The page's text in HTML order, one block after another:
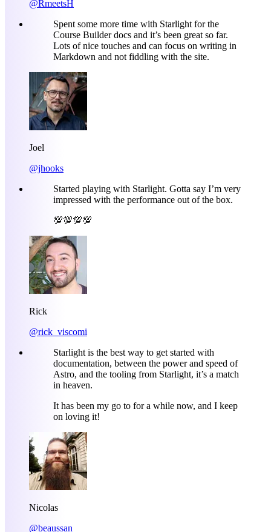
@RmeetsH
Spent some more time with Starlight for the
Course Builder docs and it’s been great so far.
Lots of nice touches and can focus on writing in
Markdown and not fiddling with the site.
Joel
@jhooks
Started playing with Starlight. Gotta say I’m very
impressed with the performance out of the box.
💯💯💯💯
Rick
@rick_viscomi
Starlight is the best way to get started with
documentation, between the power and speed of
Astro, and the tooling from Starlight, it’s a match
in heaven.
It has been my go to for a while now, and I keep
on loving it!
Nicolas
@beaussan